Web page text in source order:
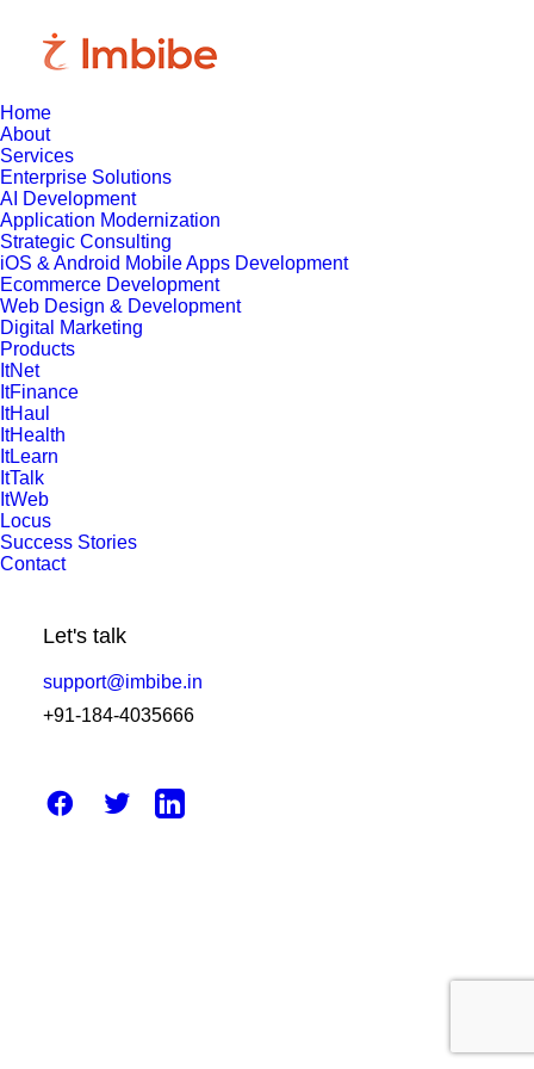
Home
About
Services
Enterprise Solutions
AI Development
Application Modernization
Strategic Consulting
iOS & Android Mobile Apps Development
Ecommerce Development
Web Design & Development
Digital Marketing
Products
ItNet
ItFinance
ItHaul
ItHealth
ItLearn
ItTalk
ItWeb
Locus
Success Stories
Contact
Let's talk
support@imbibe.in
+91-184-4035666
by Amit Sharma